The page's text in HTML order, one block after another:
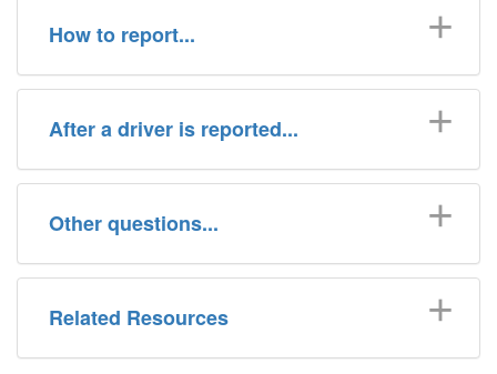
How to report...
After a driver is reported...
Other questions...
Related Resources